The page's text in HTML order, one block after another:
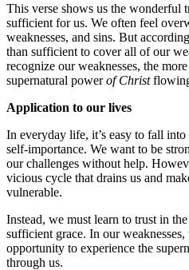
This verse shows us the wonderful
sufficient for us. We often feel
weaknesses, and sins. But
than sufficient to cover all of our
recognize our weaknesses, the
supernatural powerof Christ
Application to our lives
In everyday life, it’s easy to fall
self-importance. We want to be
our challenges without help.
vicious cycle that drains us and
vulnerable.
Instead, we must learn to trust in
sufficient grace. In our
opportunity to experience the
through us.